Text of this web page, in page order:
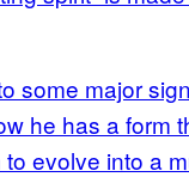
some major
he has a form
evolve into a